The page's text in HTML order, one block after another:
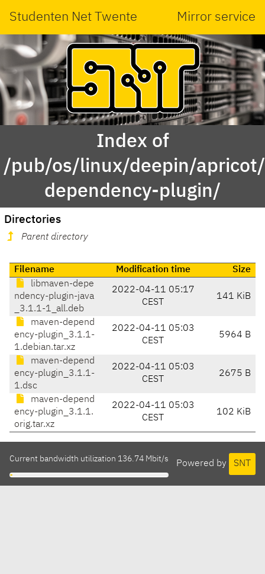
Studenten Net Twente Mirror service
Index of
/pub/os/linux/deepin/
dependency-plugin/
Directories
Parent directory
Filename Modification time
Size
libmaven-depe
ndency-plugin-java
_3.1.1-1_all.deb
2022-04-11 05:17
CEST
141 KiB
maven-depend
ency-plugin_3.1.1-
1.debian.tar.xz
2022-04-11 05:03
CEST
5964 B
maven-depend
ency-plugin_3.1.1-
1.dsc
2022-04-11 05:03
CEST
2675 B
maven-depend
ency-plugin_3.1.1.
orig.tar.xz
2022-04-11 05:03
CEST
102 KiB
Powered by SNT
Current bandwidth utilization 136.74 Mbit/s